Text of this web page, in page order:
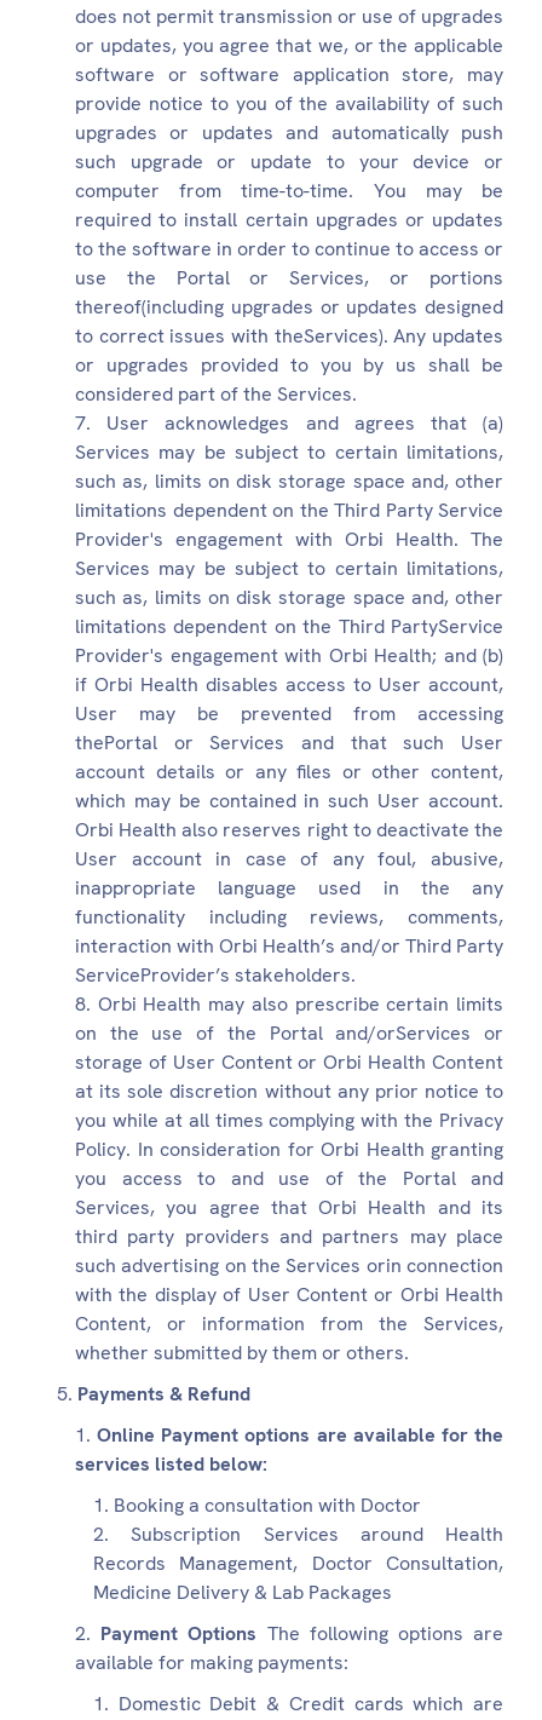
does not permit transmission or use of upgrades
or updates, you agree that we, or the applicable
software or software application store, may
provide notice to you of the availability of such
upgrades or updates and automatically push
such upgrade or update to your device or
computer from time-to-time. You may be
required to install certain upgrades or updates
to the software in order to continue to access or
use the Portal or Services, or portions
thereof(including upgrades or updates designed
to correct issues with theServices). Any updates
or upgrades provided to you by us shall be
considered part of the Services.
User acknowledges and agrees that (a)
Services may be subject to certain limitations,
such as, limits on disk storage space and, other
limitations dependent on the Third Party Service
Provider's engagement with Orbi Health. The
Services may be subject to certain limitations,
such as, limits on disk storage space and, other
limitations dependent on the Third PartyService
Provider's engagement with Orbi Health; and (b)
if Orbi Health disables access to User account,
User may be prevented from accessing
thePortal or Services and that such User
account details or any files or other content,
which may be contained in such User account.
Orbi Health also reserves right to deactivate the
User account in case of any foul, abusive,
inappropriate language used in the any
functionality including reviews, comments,
interaction with Orbi Health’s and/or Third Party
ServiceProvider’s stakeholders.
Orbi Health may also prescribe certain limits
on the use of the Portal and/orServices or
storage of User Content or Orbi Health Content
at its sole discretion without any prior notice to
you while at all times complying with the Privacy
Policy. In consideration for Orbi Health granting
you access to and use of the Portal and
Services, you agree that Orbi Health and its
third party providers and partners may place
such advertising on the Services orin connection
with the display of User Content or Orbi Health
Content, or information from the Services,
whether submitted by them or others.
Payments & Refund
Online Payment options are available for the
services listed below:
Booking a consultation with Doctor
Subscription Services around Health
Records Management, Doctor Consultation,
Medicine Delivery & Lab Packages
Payment Options The following options are
available for making payments:
Domestic Debit & Credit cards which are